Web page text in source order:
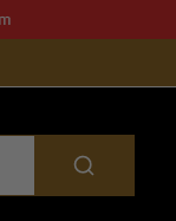
deals notification